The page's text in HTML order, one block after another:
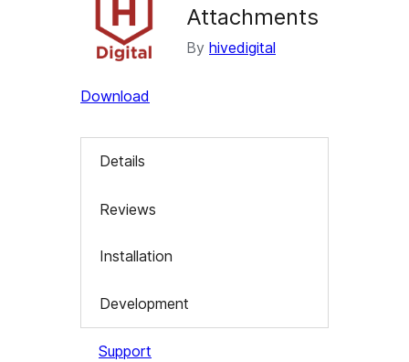
Attachments
By hivedigital
Download
Details
Reviews
Installation
Development
Support